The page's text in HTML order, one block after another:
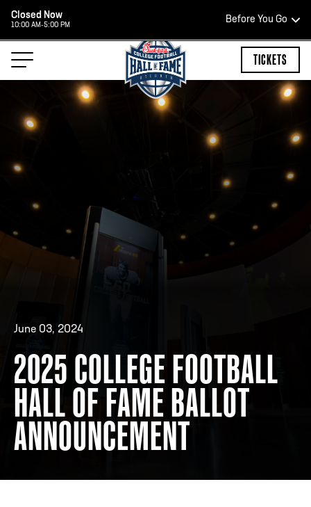
Closed Now
10:00 AM-5:00 PM
Before You Go
HOURS OF OPERATION
TEAM STORE HOURS
Open Daily*
2:00 PM – 9:00 PM
*Hours are subject to change. Select spaces may be closed for
private events. Please view our upcoming space schedule before
ADDRESS 250 Marietta St., N.W, Atlanta, GA 30313
PHONE[404] 880-4800
TICKETS
June 03, 2024
2025 COLLEGE FOOTBALL
HALL OF FAME BALLOT
ANNOUNCEMENT